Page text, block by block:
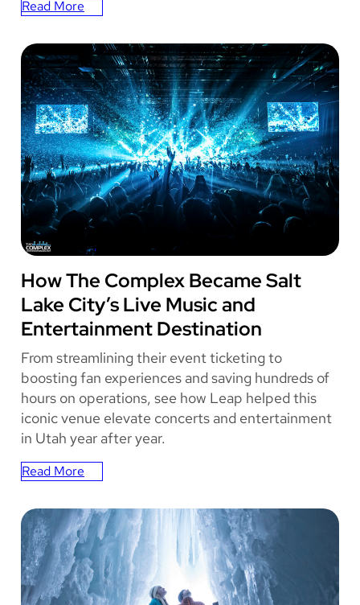
Read More
:
Awesome
Con
Increased
Merch
Sales
By
400%
With
Leap
Event
Technology
THE COMPLEX
How The Complex Became Salt
Lake City’s Live Music and
Entertainment Destination
From streamlining their event ticketing to
boosting fan experiences and saving hundreds of
hours on operations, see how Leap helped this
iconic venue elevate concerts and entertainment
in Utah year after year.
Read More
:
The
Complex
Became
Salt
Lake